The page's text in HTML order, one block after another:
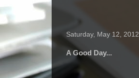
Saturday, May 12, 2012
A Good Day...